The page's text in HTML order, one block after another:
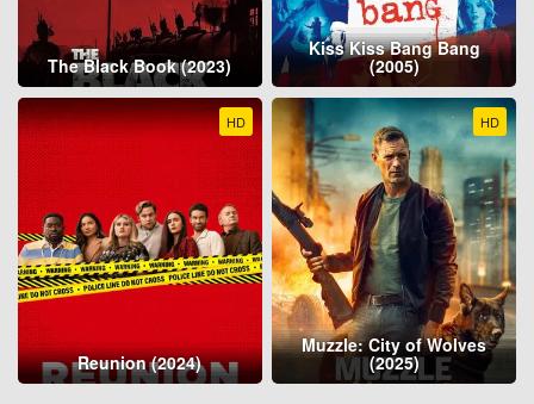
The Black Book (2023)
Kiss Kiss Bang Bang
(2005)
HD
Reunion (2024)
HD
Muzzle: City of Wolves
(2025)